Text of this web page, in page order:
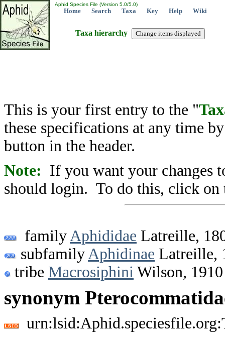
Aphid Species File (Version 5.0/5.0)
Home Search Taxa Key Help Wiki
Taxa hierarchy
This is your first entry to the "
these specifications at any time
button in the header.
Note: If you want your changes
should login. To do this, click on
family Aphididae Latreille,
subfamily Aphidinae Latreille,
tribe Macrosiphini Wilson, 1910
synonym